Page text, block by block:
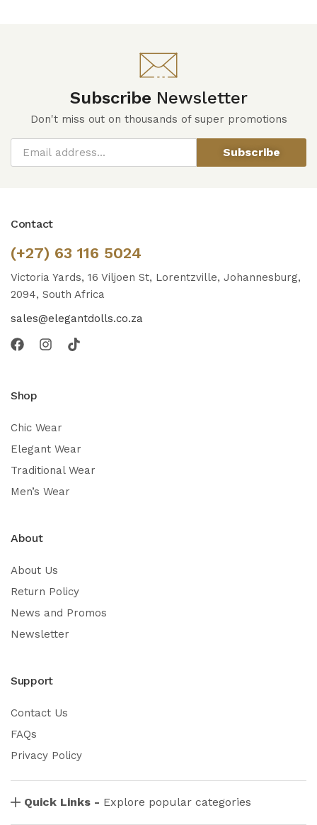
Subscribe Newsletter
Don't miss out on thousands of super promotions
Subscribe
Contact
(+27) 63 116 5024
Victoria Yards, 16 Viljoen St, Lorentzville, Johannesburg,
2094, South Africa
sales@elegantdolls.co.za
Shop
Chic Wear
Elegant Wear
Traditional Wear
Men’s Wear
About
About Us
Return Policy
News and Promos
Newsletter
Support
Contact Us
FAQs
Privacy Policy
Quick Links - Explore popular categories